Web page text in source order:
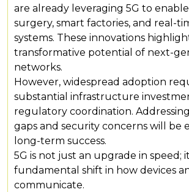
are already leveraging 5G to
surgery, smart factories, and real-
systems. These innovations
transformative potential of next-
networks.
However, widespread adoption
substantial infrastructure
regulatory coordination.
gaps and security concerns will be
long-term success.
5G is not just an upgrade in speed;
fundamental shift in how devices
communicate.